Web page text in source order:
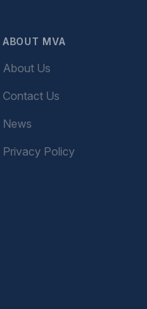
ABOUT MVA
About Us
Contact Us
News
Privacy Policy